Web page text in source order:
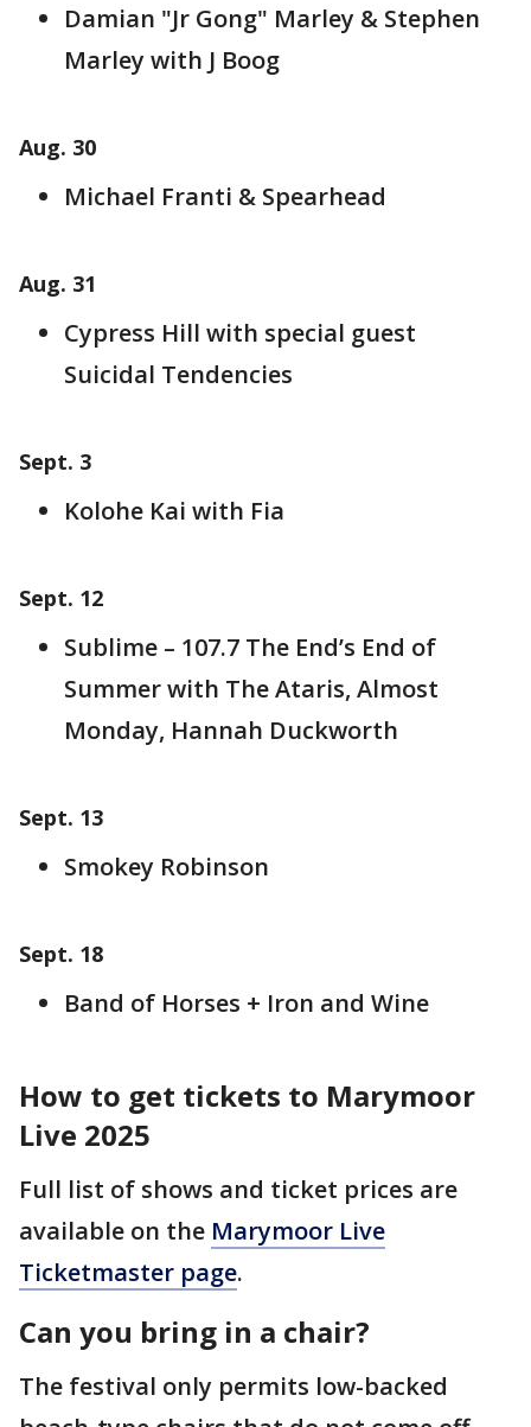
Damian "Jr Gong" Marley & Stephen
Marley with J Boog
Aug. 30
Michael Franti & Spearhead
Aug. 31
Cypress Hill with special guest
Suicidal Tendencies
Sept. 3
Kolohe Kai with Fia
Sept. 12
Sublime – 107.7 The End’s End of
Summer with The Ataris, Almost
Monday, Hannah Duckworth
Sept. 13
Smokey Robinson
Sept. 18
Band of Horses + Iron and Wine
How to get tickets to Marymoor
Live 2025
Full list of shows and ticket prices are
available on the Marymoor Live
Ticketmaster page.
Can you bring in a chair?
The festival only permits low-backed